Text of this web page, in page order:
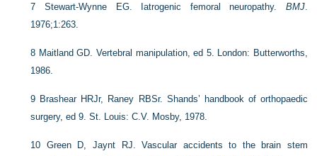
7 Stewart-Wynne EG. Iatrogenic femoral neuropathy. BMJ.
1976;1:263.
8 Maitland GD. Vertebral manipulation, ed 5. London: Butterworths,
1986.
9 Brashear HRJr, Raney RBSr. Shands’ handbook of orthopaedic
surgery, ed 9. St. Louis: C.V. Mosby, 1978.
10 Green D, Jaynt RJ. Vascular accidents to the brain stem